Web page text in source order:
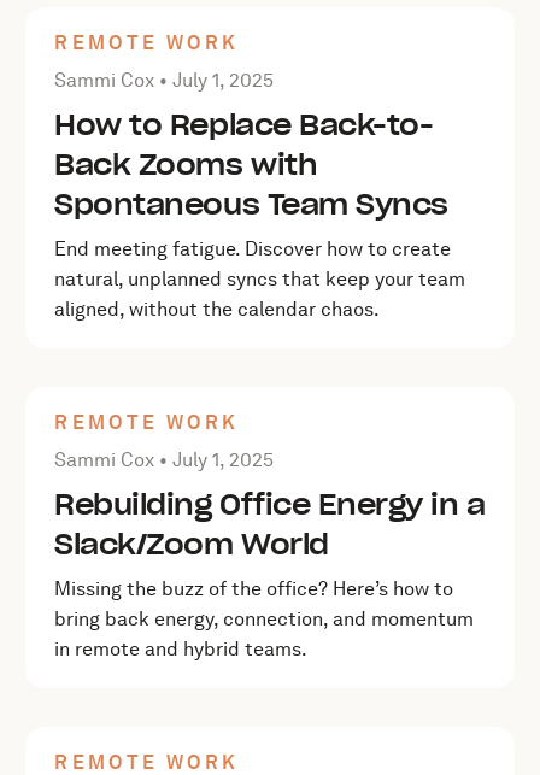
REMOTE WORK
Posted by Sammi Cox on
Sammi Cox •July 1, 2025
How to Replace Back-to-
Back Zooms with
Spontaneous Team Syncs
End meeting fatigue. Discover how to create
natural, unplanned syncs that keep your team
aligned, without the calendar chaos.
REMOTE WORK
Posted by Sammi Cox on
Sammi Cox •July 1, 2025
Rebuilding Office Energy in a
Slack/Zoom World
Missing the buzz of the office? Here’s how to
bring back energy, connection, and momentum
in remote and hybrid teams.
REMOTE WORK